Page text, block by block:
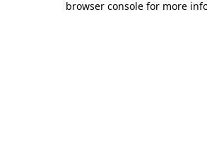
browser console for more